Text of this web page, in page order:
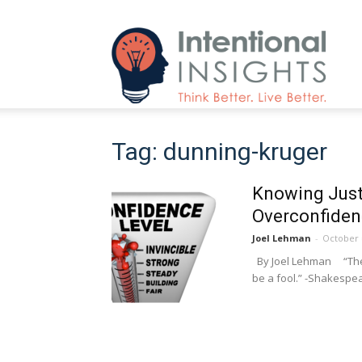
Insights
Tag: dunning-kruger
Knowing
Joel Lehman - October
By Joel Lehman
be a fool.” -